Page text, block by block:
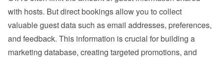
with hosts. But direct bookings allow you to collect
valuable guest data such as email addresses, preferences,
and feedback. This information is crucial for building a
marketing database, creating targeted promotions, and